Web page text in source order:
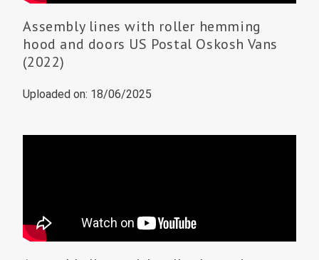
Assembly lines with roller hemming
hood and doors US Postal Oskosh Vans
(2022)
Uploaded on: 18/06/2025